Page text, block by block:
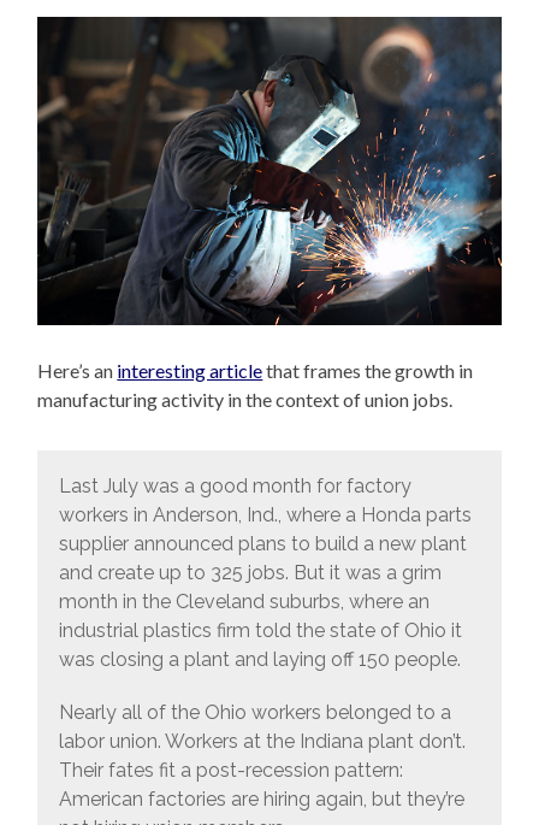
Here’s an interesting articlethat frames the growth in
manufacturing activity in the context of union jobs.
Last July was a good month for factory
workers in Anderson, Ind., where a Honda parts
supplier announced plans to build a new plant
and create up to 325 jobs. But it was a grim
month in the Cleveland suburbs, where an
industrial plastics firm told the state of Ohio it
was closing a plant and laying off 150 people.
Nearly all of the Ohio workers belonged to a
labor union. Workers at the Indiana plant don’t.
Their fates fit a post-recession pattern:
American factories are hiring again, but they’re